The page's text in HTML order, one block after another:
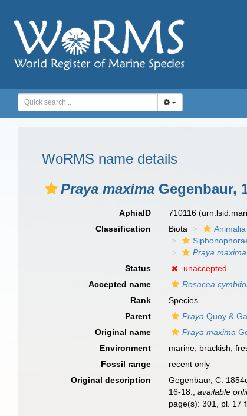
WoRMS name details
Praya maxima Gegenbaur,
AphiaID 710116
Classification
Biota Animalia
Praya maxima
Status
unaccepted
Accepted name
Rosacea
Rank
Species
Parent
Praya Quoy &
Original name
Praya maxima
Environment
marine,brackish,
Fossil range
recent only
Original description
Gegenbaur, C.
16-18.
,available
page(s): 301, pl. 17